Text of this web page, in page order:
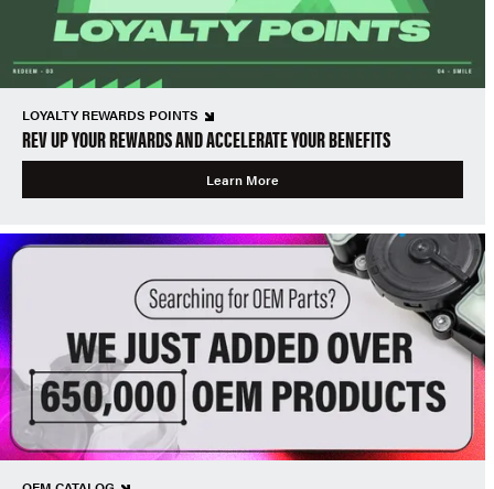
LOYALTY REWARDS POINTS
REV UP YOUR REWARDS AND ACCELERATE YOUR BENEFITS
Learn More